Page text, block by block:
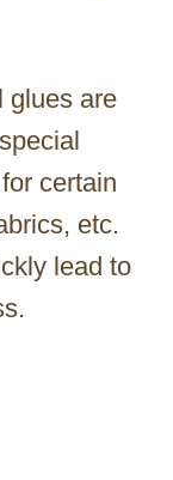
glues are
certain
etc.
lead to